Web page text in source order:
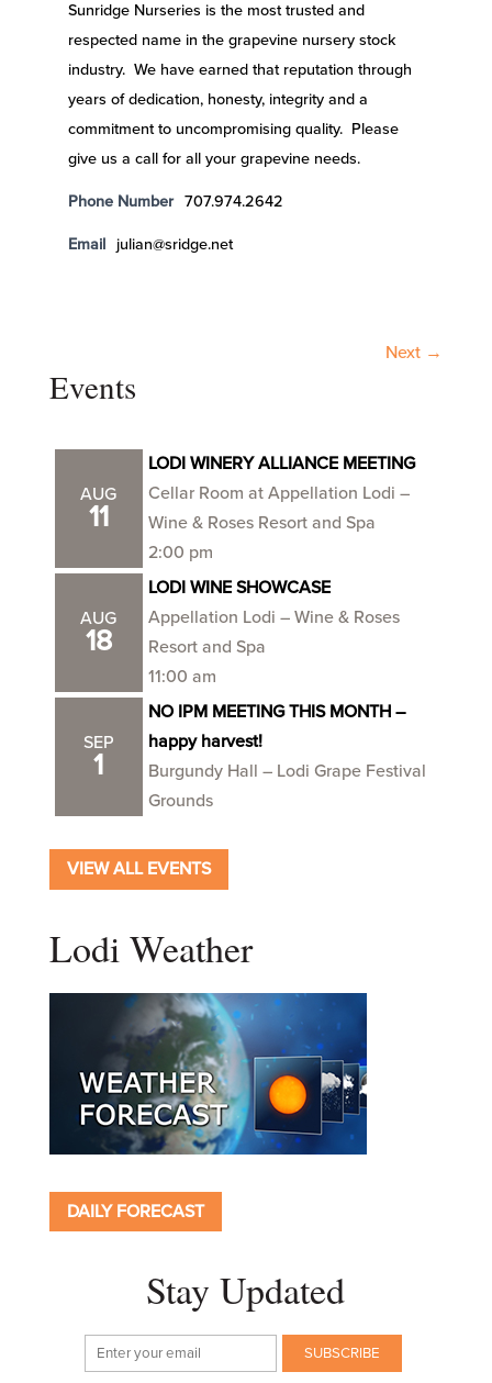
Sunridge Nurseries is the most trusted and
respected name in the grapevine nursery stock
industry. We have earned that reputation through
years of dedication, honesty, integrity and a
commitment to uncompromising quality. Please
give us a call for all your grapevine needs.
Phone Number 707.974.2642
Email julian@sridge.net
Next →
Events
AUG
11
LODI WINERY ALLIANCE MEETING
Cellar Room at Appellation Lodi –
Wine & Roses Resort and Spa
2:00 pm
AUG
18
LODI WINE SHOWCASE
Appellation Lodi – Wine & Roses
Resort and Spa
11:00 am
SEP
1
NO IPM MEETING THIS MONTH –
happy harvest!
Burgundy Hall – Lodi Grape Festival
Grounds
VIEW ALL EVENTS
Lodi Weather
DAILY FORECAST
Stay Updated